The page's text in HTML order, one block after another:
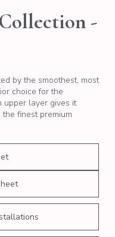
-
by the smoothest, most
choice for the
upper layer gives it
finest premium